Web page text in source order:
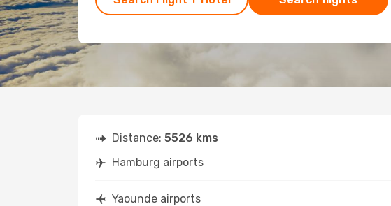
Distance: 5526 kms
Hamburg airports
Yaounde airports